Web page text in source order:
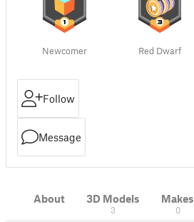
Newcomer Red Dwarf
Follow
Message
About 3D Models
3
Makes
0